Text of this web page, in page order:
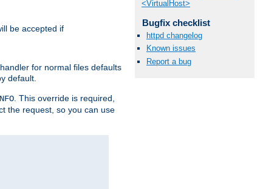
be accepted if
for normal files defaults
default.
. This override is required,
the request, so you can use
<VirtualHost>
Bugfix checklist
httpd changelog
Known issues
Report a bug